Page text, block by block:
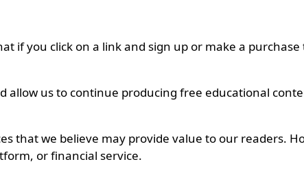
if you click on a link and sign up or make a
allow us to continue producing free educational
that we believe may provide value to our readers.
or financial service.